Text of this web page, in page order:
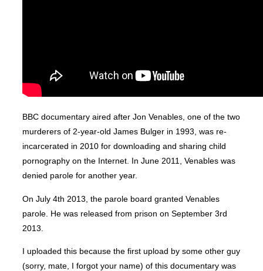
BBC documentary aired after Jon Venables, one of the two
murderers of 2-year-old James Bulger in 1993, was re-
incarcerated in 2010 for downloading and sharing child
pornography on the Internet. In June 2011, Venables was
denied parole for another year.
On July 4th 2013, the parole board granted Venables
parole. He was released from prison on September 3rd
2013.
I uploaded this because the first upload by some other guy
(sorry, mate, I forgot your name) of this documentary was